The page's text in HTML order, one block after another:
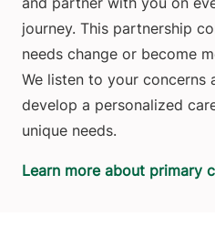
journey. This partnership
needs change or become
We listen to your concerns
develop a personalized
unique needs.
Learn more about primary